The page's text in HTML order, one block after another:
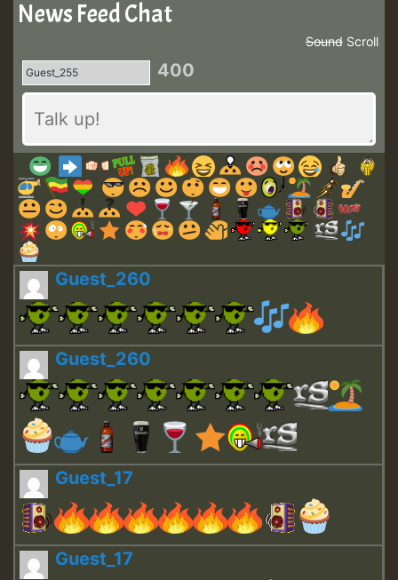
News Feed Chat
Scroll
Sound
400
Guest_260
Guest_260
Guest_17
Guest_17